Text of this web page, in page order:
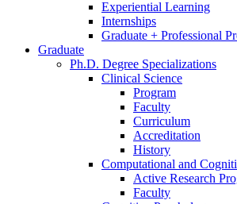
Experiential Learning
Internships
Graduate + Professional
Graduate
Ph.D. Degree Specializations
Clinical Science
Program
Faculty
Curriculum
Accreditation
History
Computational and
Active Research
Faculty